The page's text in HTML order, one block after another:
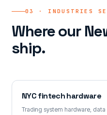
03 · INDUSTRIES
Where our
ship.
NYC fintech hardware
Trading system hardware,